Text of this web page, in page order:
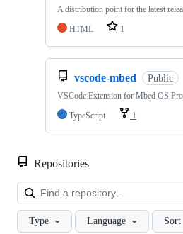
A distribution point for the latest
HTML
1
vscode-mbed Public
VSCode Extension for Mbed OS
TypeScript
1
Repositories
Type Language Sort